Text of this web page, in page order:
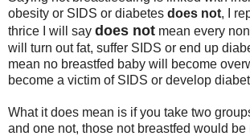
obesity or SIDS or diabetes does not, I
thrice I will say does not mean every
will turn out fat, suffer SIDS or end up
mean no breastfed baby will become
become a victim of SIDS or develop
What it does mean is if you take two
and one not, those not breastfed would